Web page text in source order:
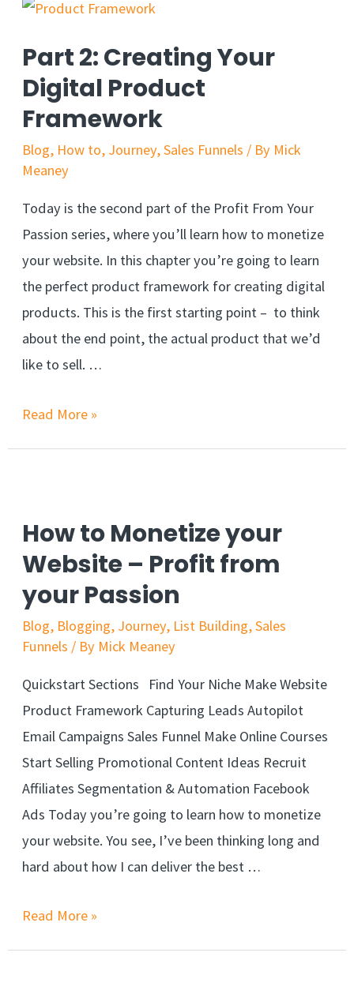
Part 2: Creating Your
Digital Product
Framework
Blog, How to, Journey,Sales Funnels / By Mick
Meaney
Today is the second part of the Profit From Your
Passion series, where you’ll learn how to monetize
your website. In this chapter you’re going to learn
the perfect product framework for creating digital
products. This is the first starting point – to think
about the end point, the actual product that we’d
like to sell. …
Read More »
How to Monetize your
Website – Profit from
your Passion
Blog, Blogging, Journey, List Building,Sales
Funnels / By Mick Meaney
Quickstart Sections Find Your Niche Make Website
Product Framework Capturing Leads Autopilot
Email Campaigns Sales Funnel Make Online Courses
Start Selling Promotional Content Ideas Recruit
Affiliates Segmentation & Automation Facebook
Ads Today you’re going to learn how to monetize
your website. You see, I’ve been thinking long and
hard about how I can deliver the best …
Read More »